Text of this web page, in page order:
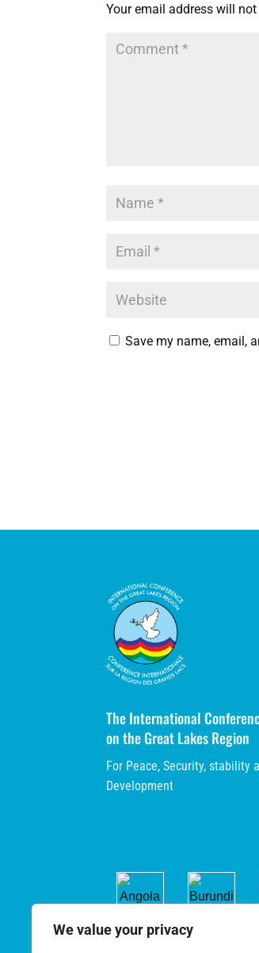
We value your privacy
Your email address will
Save my name, email,
The International
on the Great Lakes Region
For Peace, Security, stability
Development